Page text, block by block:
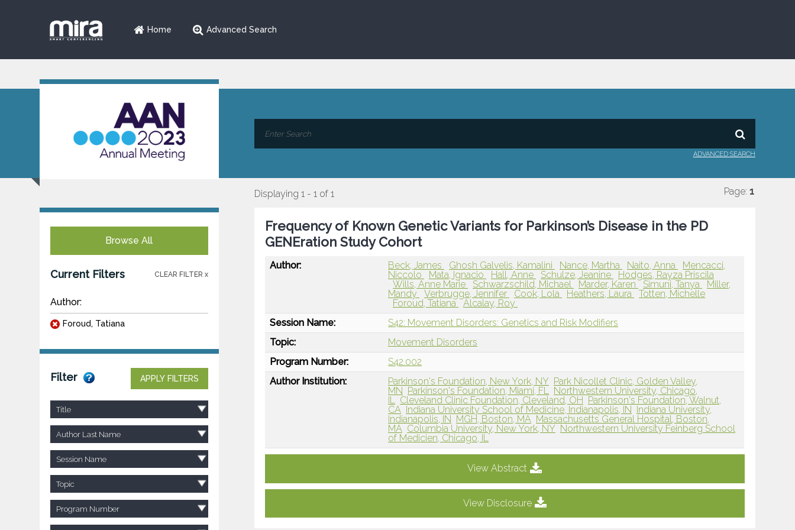
Home Advanced Search
ADVANCED SEARCH
Browse All
Current Filters CLEAR FILTER x
Author:
Foroud, Tatiana
Filter APPLY FILTERS
Title
Author Last Name
Session Name
Topic
Program Number
Displaying 1 - 1 of 1 Page: 1
Frequency of Known Genetic Variants for Parkinson’s Disease in the PD
GENEration Study Cohort
Author: Beck, James Ghosh Galvelis, Kamalini Nance, Martha Naito, Anna
Mencacci,
Niccolo
Mata, Ignacio Hall, Anne Schulze, Jeanine
Hodges, Rayza Priscila
Wills, Anne Marie
Schwarzschild, Michael Marder, Karen Simuni, Tanya
Miller,
Mandy
Verbrugge, Jennifer Cook, Lola Heathers, Laura
Totten, Michelle
Foroud, Tatiana
Alcalay, Roy
Session Name:
S42: Movement Disorders: Genetics and Risk Modifiers
Topic:
Movement Disorders
Program Number:
S42.002
Author Institution:
Parkinson's Foundation, New York, NY Park Nicollet Clinic, Golden Valley,
MN
Parkinson's Foundation, Miami, FL Northwestern University, Chicago,
IL Cleveland Clinic Foundation, Cleveland, OH
Parkinson's Foundation, Walnut,
CA
Indiana University School of Medicine, Indianapolis, IN
Indiana University,
Indianapolis, IN
MGH, Boston, MA Massachusetts General Hospital, Boston,
MA Columbia University, New York, NY Northwestern University Feinberg School
of Medicien, Chicago, IL
View Abstract
View Disclosure